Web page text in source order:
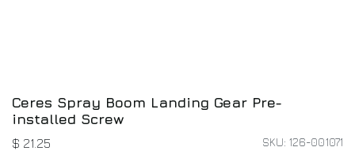
Ceres Spray Boom Landing Gear Pre-
installed Screw
$ 21.25 SKU: 126-001071